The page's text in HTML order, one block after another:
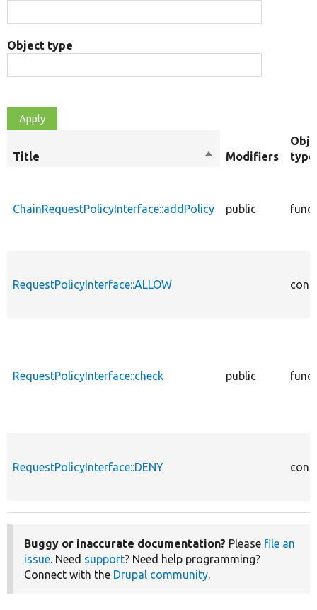
Object type
Title
SortModifiers
type
ChainRequestPolicyInterface::addPolicy public
RequestPolicyInterface::ALLOW
RequestPolicyInterface::check public
RequestPolicyInterface::DENY
Buggy or inaccurate documentation? Please file an
issue. Need support? Need help programming?
Connect with the Drupal community.